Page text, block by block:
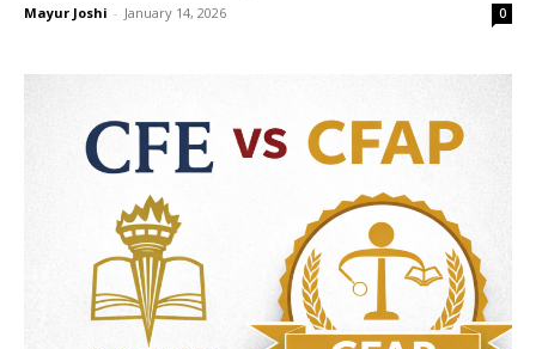
Mayur Joshi - January 14, 2026 0